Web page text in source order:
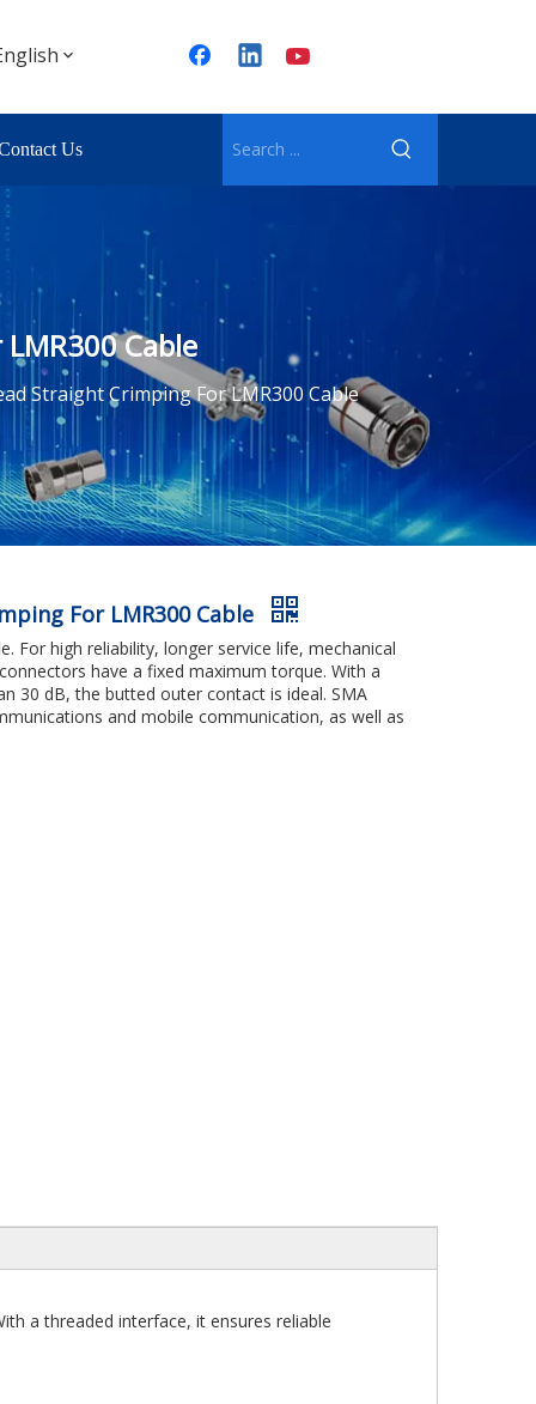
Us
Cable
Straight Crimping For LMR300 Cable
For LMR300 Cable
For high reliability, longer service life, mechanical
have a fixed maximum torque. With a
30 dB, the butted outer contact is ideal. SMA
and mobile communication, as well as
a threaded interface, it ensures reliable